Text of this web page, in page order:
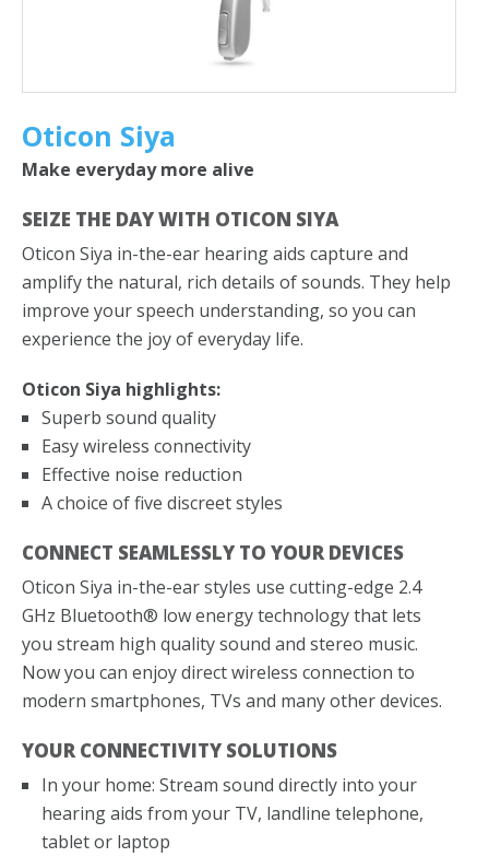
BLOG
REVIEW US
CONTACT US
GET DIRECTIONS
Oticon Siya
Make everyday more alive
SEIZE THE DAY WITH OTICON SIYA
Oticon Siya in-the-ear hearing aids capture and
amplify the natural, rich details of sounds. They help
improve your speech understanding, so you can
experience the joy of everyday life.
Oticon Siya highlights:
Superb sound quality
Easy wireless connectivity
Effective noise reduction
A choice of five discreet styles
CONNECT SEAMLESSLY TO YOUR DEVICES
Oticon Siya in-the-ear styles use cutting-edge 2.4
GHz Bluetooth® low energy technology that lets
you stream high quality sound and stereo music.
Now you can enjoy direct wireless connection to
modern smartphones, TVs and many other devices.
YOUR CONNECTIVITY SOLUTIONS
In your home: Stream sound directly into your
hearing aids from your TV, landline telephone,
tablet or laptop